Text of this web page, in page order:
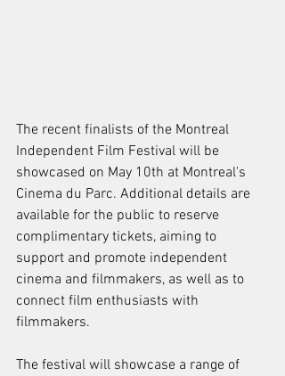
The recent finalists of the Montreal
Independent Film Festival will be
showcased on May 10th at Montreal's
Cinema du Parc. Additional details are
available for the public to reserve
complimentary tickets, aiming to
support and promote independent
cinema and filmmakers, as well as to
connect film enthusiasts with
filmmakers.
The festival will showcase a range of